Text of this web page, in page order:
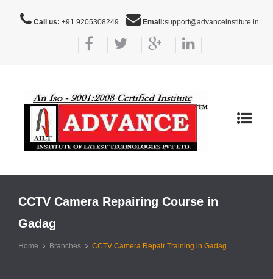
Call us: +91 9205308249 Email:support@advanceinstitute.in
Toggle
CCTV Camera Repairing Course in
Gadag
Home Branches CCTV Camera Repair Training in Gadag.